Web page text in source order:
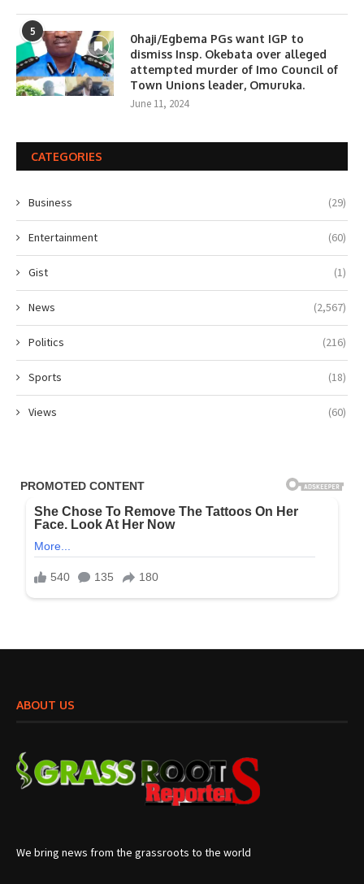
5
0haji/Egbema PGs want IGP to
dismiss Insp. Okebata over alleged
attempted murder of Imo Council of
Town Unions leader, Omuruka.
June 11, 2024
CATEGORIES
Business (29)
Entertainment (60)
Gist (1)
News (2,567)
Politics (216)
Sports (18)
Views (60)
ABOUT US
We bring news from the grassroots to the world